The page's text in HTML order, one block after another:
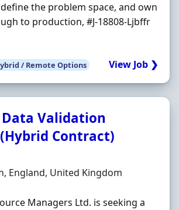
the problem space, and own
to production, #J-18808-Ljbffr
/ Remote Options View Job ❯
Validation
Contract)
England, United Kingdom
Managers Ltd. is seeking a